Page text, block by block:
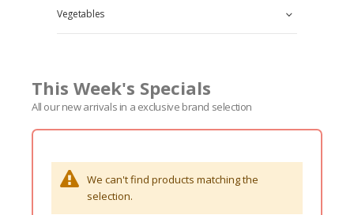
Vegetables
This Week's Specials
All our new arrivals in a exclusive brand selection
We can't find products matching the
selection.